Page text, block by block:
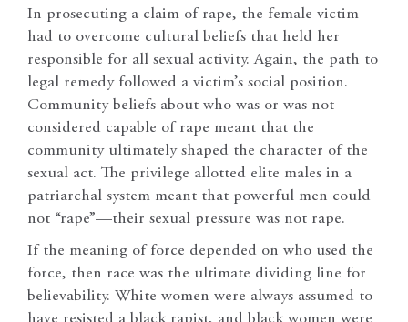
In prosecuting a claim of rape, the female victim
had to overcome cultural beliefs that held her
responsible for all sexual activity. Again, the path to
legal remedy followed a victim’s social position.
Community beliefs about who was or was not
considered capable of rape meant that the
community ultimately shaped the character of the
sexual act. The privilege allotted elite males in a
patriarchal system meant that powerful men could
not “rape”—their sexual pressure was not rape.
If the meaning of force depended on who used the
force, then race was the ultimate dividing line for
believability. White women were always assumed to